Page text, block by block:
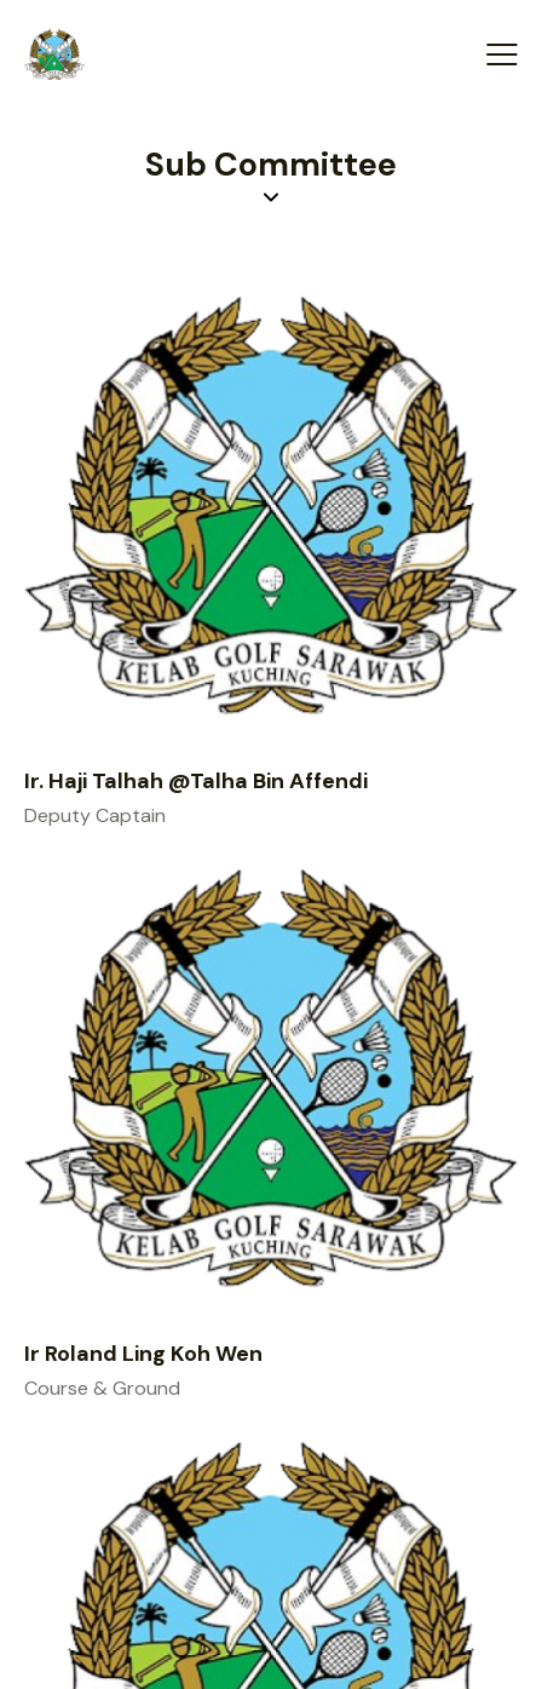
Sub Committee
Ir. Haji Talhah @Talha Bin Affendi
Deputy Captain
Ir Roland Ling Koh Wen
Course & Ground